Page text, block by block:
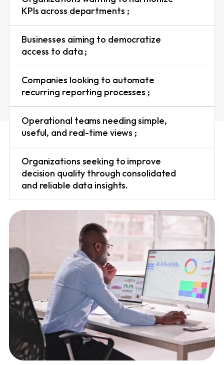
KPIs across departments ;
Businesses aiming to democratize
access to data ;
Companies looking to automate
recurring reporting processes ;
Operational teams needing simple,
useful, and real-time views ;
Organizations seeking to improve
decision quality through consolidated
and reliable data insights.